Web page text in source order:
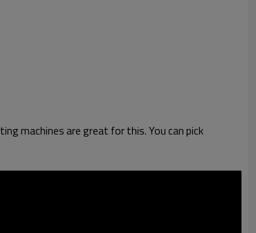
machines are great for this. You can pick